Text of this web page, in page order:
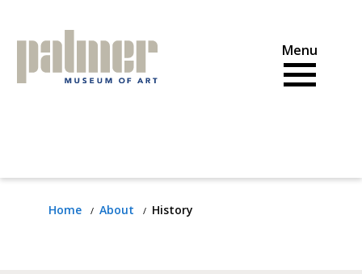
content
Home About History